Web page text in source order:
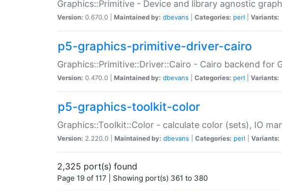
Graphics::Primitive - Device and library agnostic
Version: 0.670.0 | Maintained by: dbevans Categories: perl Variants:
p5-graphics-primitive-driver-cairo
Graphics::Primitive::Driver::Cairo - Cairo backend for
Version: 0.470.0 | Maintained by: dbevans Categories: perl Variants:
p5-graphics-toolkit-color
Graphics::Toolkit::Color - calculate color (sets), IO
Version: 2.220.0 | Maintained by: dbevans Categories: perl Variants:
2,325 port(s) found
Page 19 of 117 | Showing port(s) 361 to 380